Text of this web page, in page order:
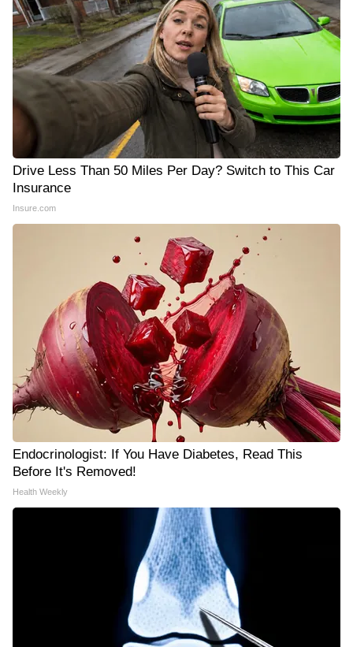
Drive Less Than 50 Miles Per Day? Switch to This Car
Insurance
Insure.com
Endocrinologist: If You Have Diabetes, Read This
Before It's Removed!
Health Weekly